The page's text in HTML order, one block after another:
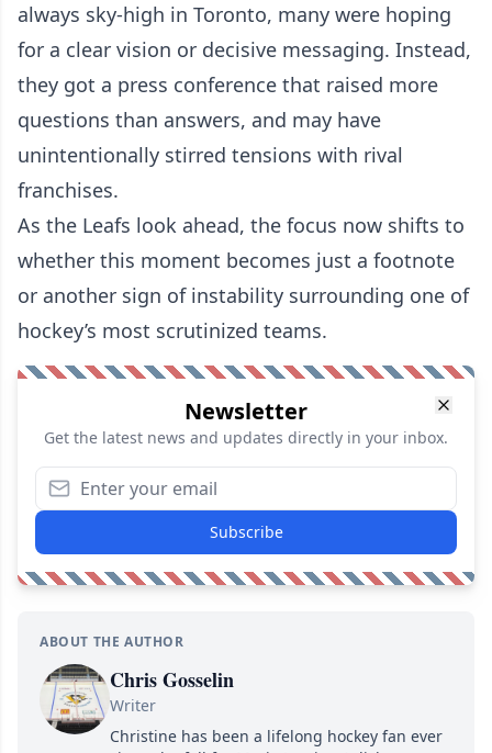
always sky-high in Toronto, many were hoping
for a clear vision or decisive messaging. Instead,
they got a press conference that raised more
questions than answers, and may have
unintentionally stirred tensions with rival
franchises.
As the Leafs look ahead, the focus now shifts to
whether this moment becomes just a footnote
or another sign of instability surrounding one of
hockey’s most scrutinized teams.
Newsletter
Get the latest news and updates directly in your inbox.
Subscribe
ABOUT THE AUTHOR
Chris Gosselin
Writer
Christine has been a lifelong hockey fan ever